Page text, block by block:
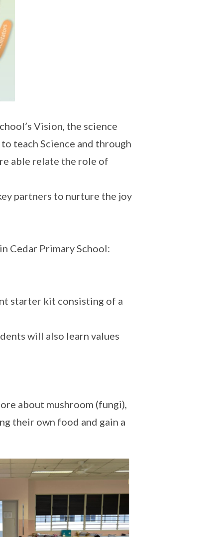
Vision, the science
teach Science and through
able relate the role of
partners to nurture the joy
Cedar Primary School:
starter kit consisting of a
will also learn values
about mushroom (fungi),
their own food and gain a